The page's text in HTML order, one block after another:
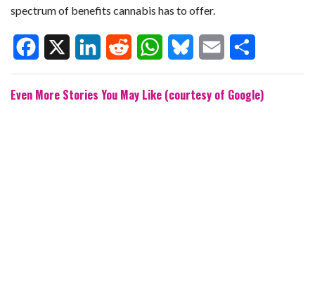
spectrum of benefits cannabis has to offer.
F
a
X
L
i
R
e
W
h
B
l
E
m
S
h
Even More Stories You May Like (courtesy of Google)